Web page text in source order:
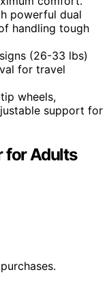
powerful dual
handling tough
(26-33 lbs)
for travel
wheels,
support for
for Adults